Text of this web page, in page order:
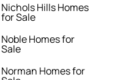
Nichols Hills Homes
for Sale
Noble Homes for
Sale
Norman Homes for